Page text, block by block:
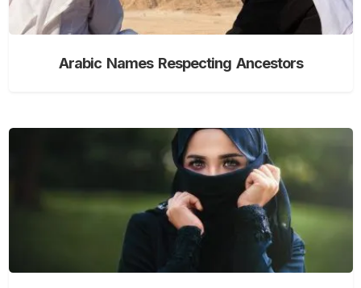
Arabic Names Respecting Ancestors